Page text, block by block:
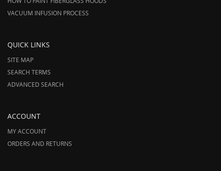
VACUUM INFUSION PROCESS
QUICK LINKS
SITE MAP
SEARCH TERMS
ADVANCED SEARCH
ACCOUNT
MY ACCOUNT
ORDERS AND RETURNS